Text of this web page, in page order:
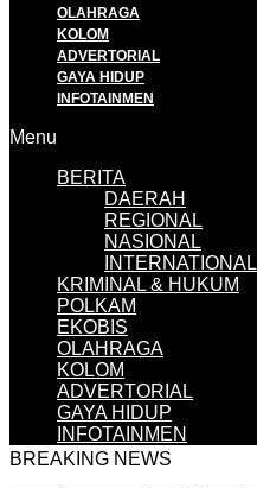
OLAHRAGA
KOLOM
ADVERTORIAL
GAYA HIDUP
INFOTAINMEN
Menu
BERITA
DAERAH
REGIONAL
NASIONAL
INTERNATIONAL
KRIMINAL & HUKUM
POLKAM
EKOBIS
OLAHRAGA
KOLOM
ADVERTORIAL
GAYA HIDUP
INFOTAINMEN
BREAKING NEWS